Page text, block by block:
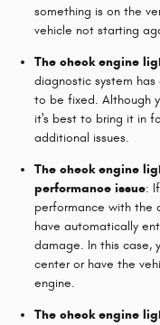
something is on the
vehicle not starting
The check engine
diagnostic system
to be fixed. Although
it's best to bring it in
additional issues.
The check engine
performance issue:
performance with the
have automatically
damage. In this case,
center or have the
engine.
The check engine